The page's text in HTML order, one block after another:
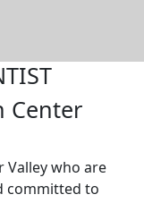
Center
Valley who are
committed to